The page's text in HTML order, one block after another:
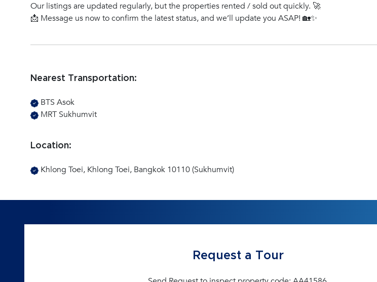
Our listings are updated regularly, but the properties rented / sold out quickly. 🚀
📩 Message us now to confirm the latest status, and we’ll update you ASAP! 🏡✨
Nearest Transportation:
BTS Asok
MRT Sukhumvit
Location:
Khlong Toei, Khlong Toei, Bangkok 10110 (Sukhumvit)
Request a Tour